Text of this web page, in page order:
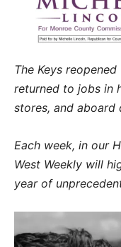
The Keys
returned to jobs in
stores, and aboard
Each week, in our
West Weekly will
year of